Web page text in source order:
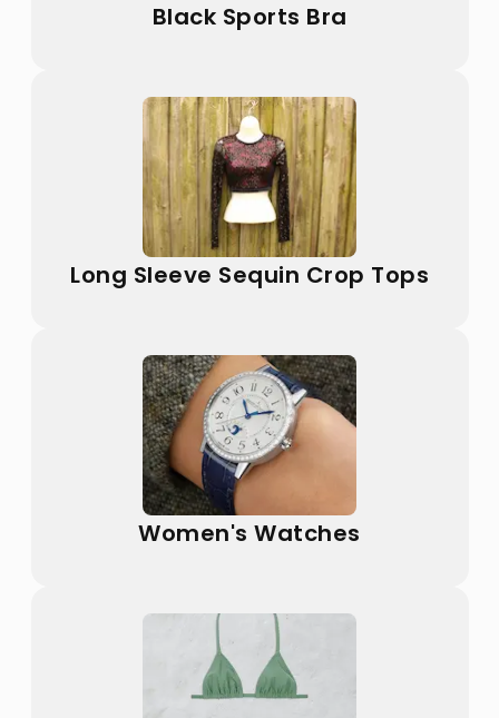
Black Sports Bra
Long Sleeve Sequin Crop Tops
Women's Watches